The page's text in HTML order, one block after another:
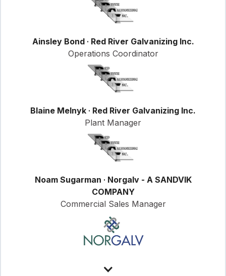
Ainsley Bond· Red River Galvanizing Inc.
Operations Coordinator
Blaine Melnyk · Red River Galvanizing Inc.
Plant Manager
Noam Sugarman · Norgalv - A SANDVIK
COMPANY
Commercial Sales Manager